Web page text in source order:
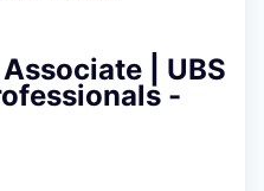
| UBS
-